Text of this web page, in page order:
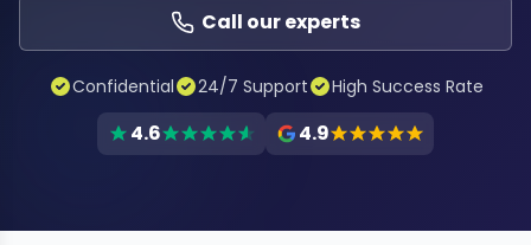
Call our experts
Confidential 24/7 Support High Success Rate
4.6 4.9